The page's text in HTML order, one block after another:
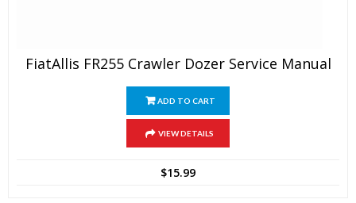
FiatAllis FR255 Crawler Dozer Service Manual
ADD TO CART
VIEW DETAILS
$15.99